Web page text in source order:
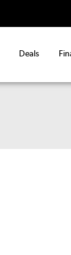
Deals